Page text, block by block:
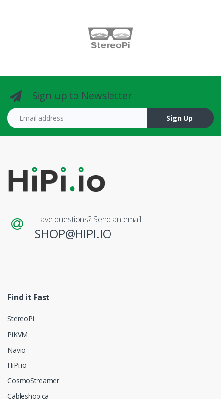
Sign up to Newsletter
Email address
Sign Up
Have questions? Send an email!
SHOP@HIPI.IO
Find it Fast
StereoPi
PiKVM
Navio
HiPi.io
CosmoStreamer
Cableshop.ca